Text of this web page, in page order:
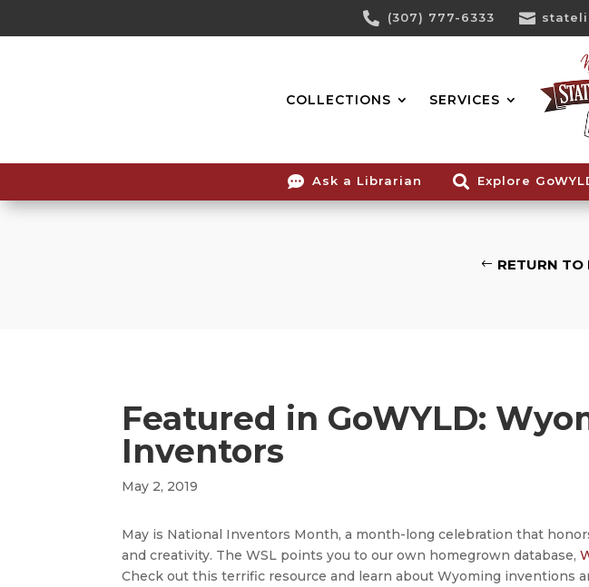
Content
 (307) 777-6333 
COLLECTIONS SERVICES
 Ask a Librarian  Explore
RETURN TO
Featured in GoWYLD:
Inventors
May 2, 2019
May is National Inventors Month, a month-long celebration that
and creativity. The WSL points you to our own homegrown database,
Check out this terrific resource and learn about Wyoming inventions